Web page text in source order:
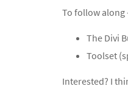
To follow along
The Divi
Toolset
Interested? I